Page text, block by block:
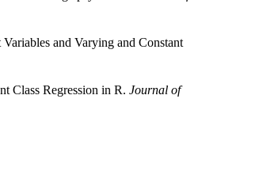
and Varying and Constant
Class Regression in R. Journal of